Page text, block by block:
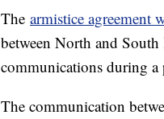
The armistice agreement
between North and
communications during a
The communication